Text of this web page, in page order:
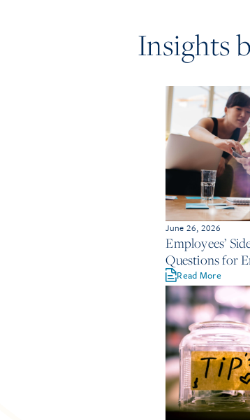
Insights
June 26, 2026
Employees’
Questions for
Read More